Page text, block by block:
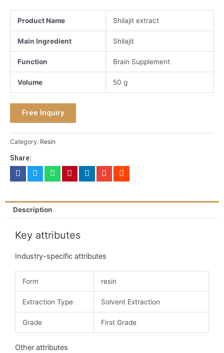
Product Name Shilajit extract
Main Ingredient Shilajit
Function Brain Supplement
Volume 50 g
Free Inquiry
Category: Resin
Share:
Description
Key attributes
Industry-specific attributes
Form resin
Extraction Type Solvent Extraction
Grade First Grade
Other attributes